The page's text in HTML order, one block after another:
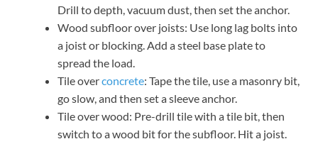
Drill to depth, vacuum dust, then set the anchor.
Wood subfloor over joists: Use long lag bolts into
a joist or blocking. Add a steel base plate to
spread the load.
Tile overconcrete: Tape the tile, use a masonry bit,
go slow, and then set a sleeve anchor.
Tile over wood: Pre-drill tile with a tile bit, then
switch to a wood bit for the subfloor. Hit a joist.